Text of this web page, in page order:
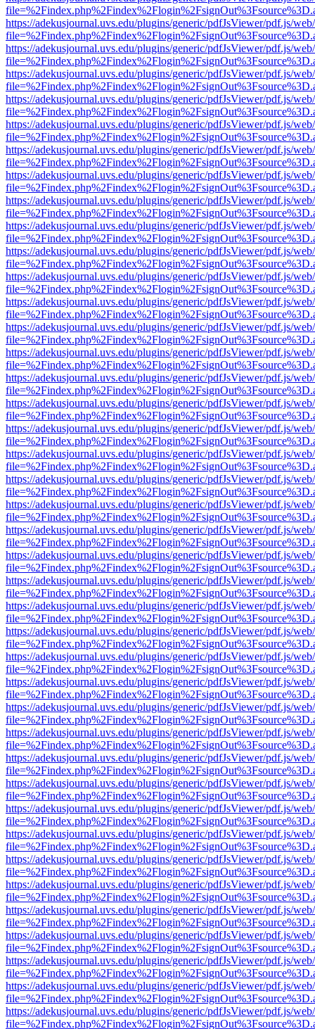
https://adekusjournal.uvs.edu/plugins/generic/pdfJsViewer/pdf.js/
https://adekusjournal.uvs.edu/plugins/generic/pdfJsViewer/pdf.js/
https://adekusjournal.uvs.edu/plugins/generic/pdfJsViewer/pdf.js/
https://adekusjournal.uvs.edu/plugins/generic/pdfJsViewer/pdf.js/
https://adekusjournal.uvs.edu/plugins/generic/pdfJsViewer/pdf.js/
https://adekusjournal.uvs.edu/plugins/generic/pdfJsViewer/pdf.js/
https://adekusjournal.uvs.edu/plugins/generic/pdfJsViewer/pdf.js/
https://adekusjournal.uvs.edu/plugins/generic/pdfJsViewer/pdf.js/
https://adekusjournal.uvs.edu/plugins/generic/pdfJsViewer/pdf.js/
https://adekusjournal.uvs.edu/plugins/generic/pdfJsViewer/pdf.js/
https://adekusjournal.uvs.edu/plugins/generic/pdfJsViewer/pdf.js/
https://adekusjournal.uvs.edu/plugins/generic/pdfJsViewer/pdf.js/
https://adekusjournal.uvs.edu/plugins/generic/pdfJsViewer/pdf.js/
https://adekusjournal.uvs.edu/plugins/generic/pdfJsViewer/pdf.js/
https://adekusjournal.uvs.edu/plugins/generic/pdfJsViewer/pdf.js/
https://adekusjournal.uvs.edu/plugins/generic/pdfJsViewer/pdf.js/
https://adekusjournal.uvs.edu/plugins/generic/pdfJsViewer/pdf.js/
https://adekusjournal.uvs.edu/plugins/generic/pdfJsViewer/pdf.js/
https://adekusjournal.uvs.edu/plugins/generic/pdfJsViewer/pdf.js/
https://adekusjournal.uvs.edu/plugins/generic/pdfJsViewer/pdf.js/
https://adekusjournal.uvs.edu/plugins/generic/pdfJsViewer/pdf.js/
https://adekusjournal.uvs.edu/plugins/generic/pdfJsViewer/pdf.js/
https://adekusjournal.uvs.edu/plugins/generic/pdfJsViewer/pdf.js/
https://adekusjournal.uvs.edu/plugins/generic/pdfJsViewer/pdf.js/
https://adekusjournal.uvs.edu/plugins/generic/pdfJsViewer/pdf.js/
https://adekusjournal.uvs.edu/plugins/generic/pdfJsViewer/pdf.js/
https://adekusjournal.uvs.edu/plugins/generic/pdfJsViewer/pdf.js/
https://adekusjournal.uvs.edu/plugins/generic/pdfJsViewer/pdf.js/
https://adekusjournal.uvs.edu/plugins/generic/pdfJsViewer/pdf.js/
https://adekusjournal.uvs.edu/plugins/generic/pdfJsViewer/pdf.js/
https://adekusjournal.uvs.edu/plugins/generic/pdfJsViewer/pdf.js/
https://adekusjournal.uvs.edu/plugins/generic/pdfJsViewer/pdf.js/
https://adekusjournal.uvs.edu/plugins/generic/pdfJsViewer/pdf.js/
https://adekusjournal.uvs.edu/plugins/generic/pdfJsViewer/pdf.js/
https://adekusjournal.uvs.edu/plugins/generic/pdfJsViewer/pdf.js/
https://adekusjournal.uvs.edu/plugins/generic/pdfJsViewer/pdf.js/
https://adekusjournal.uvs.edu/plugins/generic/pdfJsViewer/pdf.js/
https://adekusjournal.uvs.edu/plugins/generic/pdfJsViewer/pdf.js/
https://adekusjournal.uvs.edu/plugins/generic/pdfJsViewer/pdf.js/
https://adekusjournal.uvs.edu/plugins/generic/pdfJsViewer/pdf.js/